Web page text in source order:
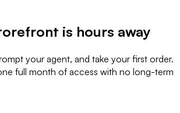
is hours away
your agent, and take your first order.
full month of access with no long-term